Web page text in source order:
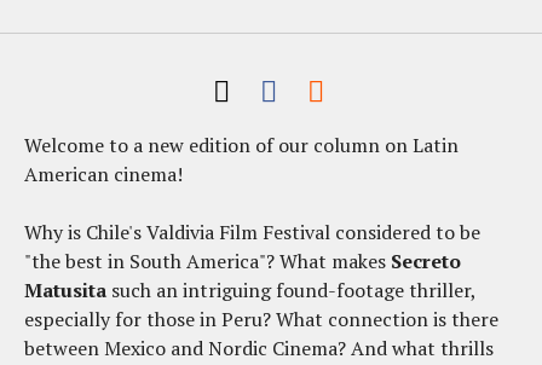
Welcome to a new edition of our column on Latin
American cinema!
Why is Chile's Valdivia Film Festival considered to be
"the best in South America"? What makes Secreto
Matusita such an intriguing found-footage thriller,
especially for those in Peru? What connection is there
between Mexico and Nordic Cinema? And what thrills